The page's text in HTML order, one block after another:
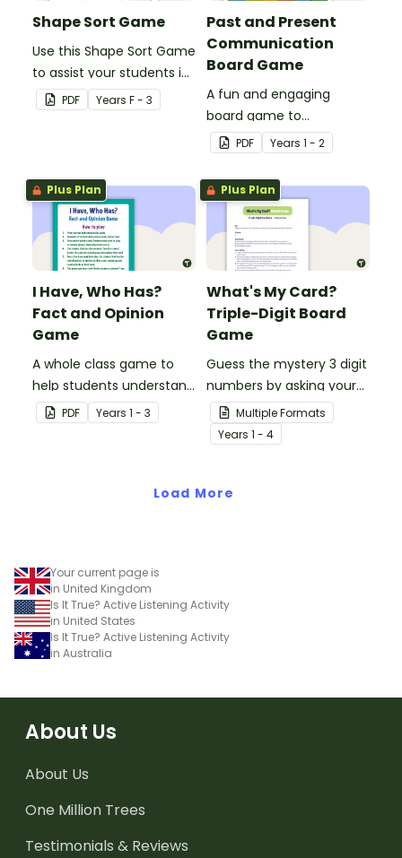
Shape Sort Game
Use this Shape Sort Game
to assist your students in
identifying items that are
shaped like squares,
PDF Years F - 3
Past and Present
Communication
Board Game
A fun and engaging
board game to
consolidate students'
understanding of past
and present
communication devices.
PDF Years 1 - 2
Plus Plan
I Have, Who Has?
Fact and Opinion
Game
A whole class game to
help students understand
the difference between a
fact and an opinion.
PDF Years 1 - 3
Plus Plan
What's My Card?
Triple-Digit Board
Game
Guess the mystery 3 digit
numbers by asking your
opponent a series of
elimination questions.
Multiple Formats
Years 1 - 4
Load More
Your current page is
in United Kingdom
Is It True? Active Listening Activity
in United States
Is It True? Active Listening Activity
in Australia
About Us
About Us
One Million Trees
Testimonials & Reviews